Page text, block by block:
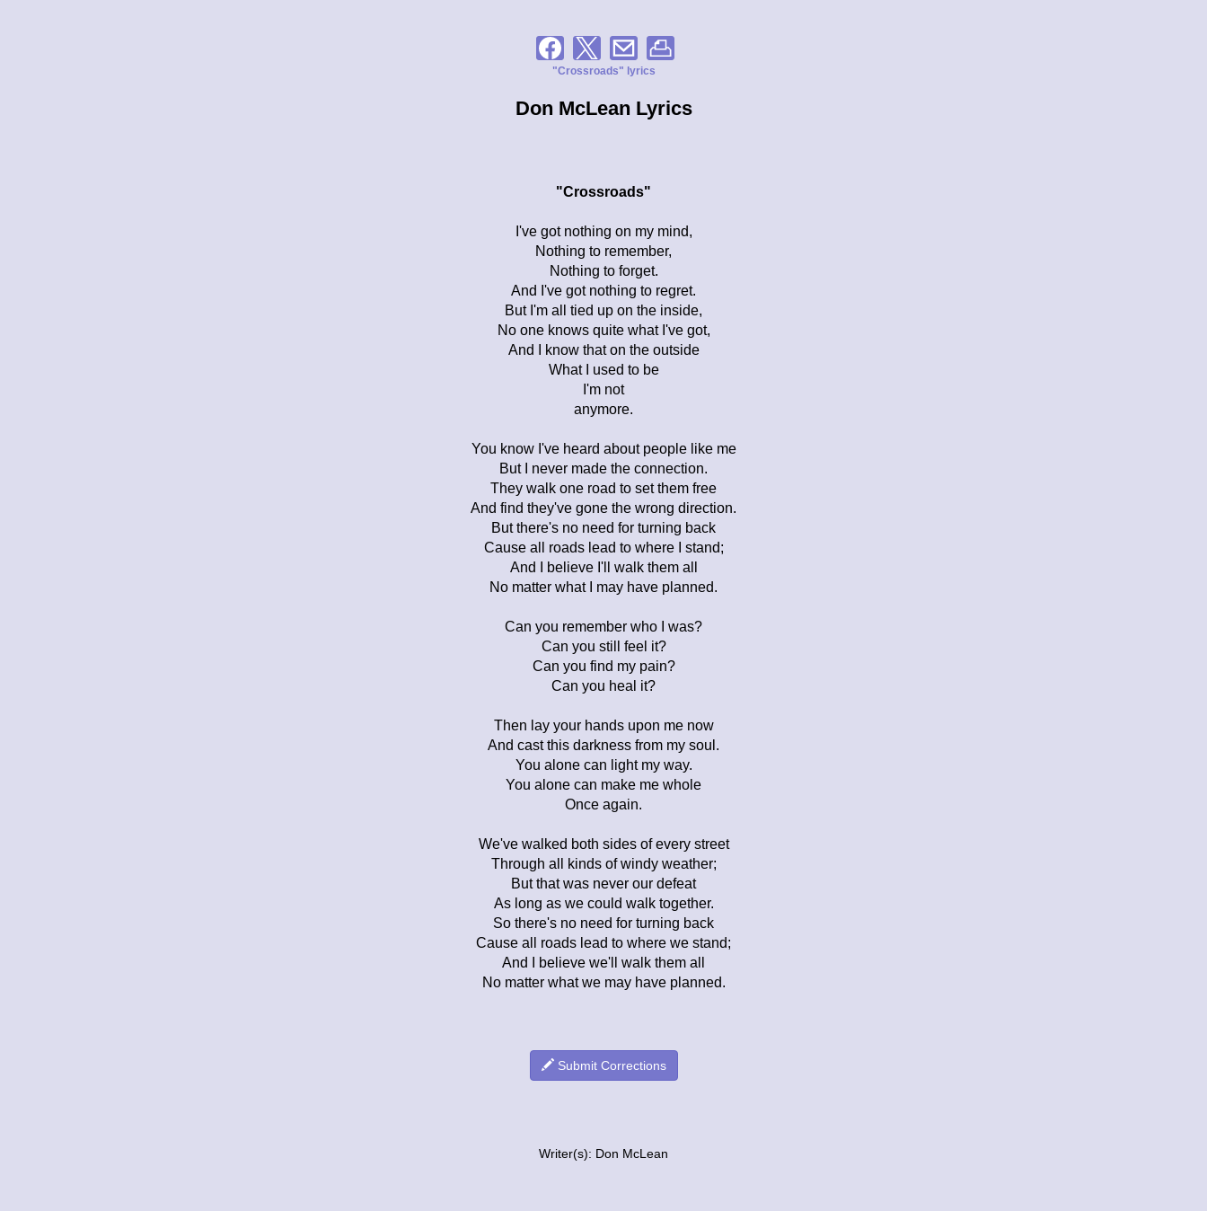
"Crossroads" lyrics
Don McLean Lyrics
"Crossroads"
I've got nothing on my mind,
Nothing to remember,
Nothing to forget.
And I've got nothing to regret.
But I'm all tied up on the inside,
No one knows quite what I've got,
And I know that on the outside
What I used to be
I'm not
anymore.
You know I've heard about people like me
But I never made the connection.
They walk one road to set them free
And find they've gone the wrong direction.
But there's no need for turning back
Cause all roads lead to where I stand;
And I believe I'll walk them all
No matter what I may have planned.
Can you remember who I was?
Can you still feel it?
Can you find my pain?
Can you heal it?
Then lay your hands upon me now
And cast this darkness from my soul.
You alone can light my way.
You alone can make me whole
Once again.
We've walked both sides of every street
Through all kinds of windy weather;
But that was never our defeat
As long as we could walk together.
So there's no need for turning back
Cause all roads lead to where we stand;
And I believe we'll walk them all
No matter what we may have planned.
Submit Corrections
Writer(s): Don McLean